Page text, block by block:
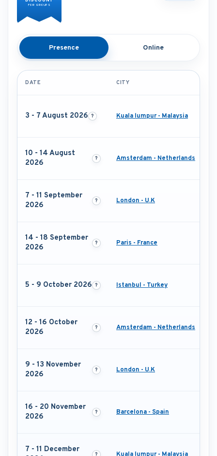
FOR GROUPS
Presence Online
DATE CITY
3 - 7 August 2026 Kuala lumpur - Malaysia
10 - 14 August
2026
Amsterdam - Netherlands
7 - 11 September
2026
London - U.K
14 - 18 September
2026
Paris - France
5 - 9 October 2026 Istanbul - Turkey
12 - 16 October
2026
Amsterdam - Netherlands
9 - 13 November
2026
London - U.K
16 - 20 November
2026
Barcelona - Spain
7 - 11 December